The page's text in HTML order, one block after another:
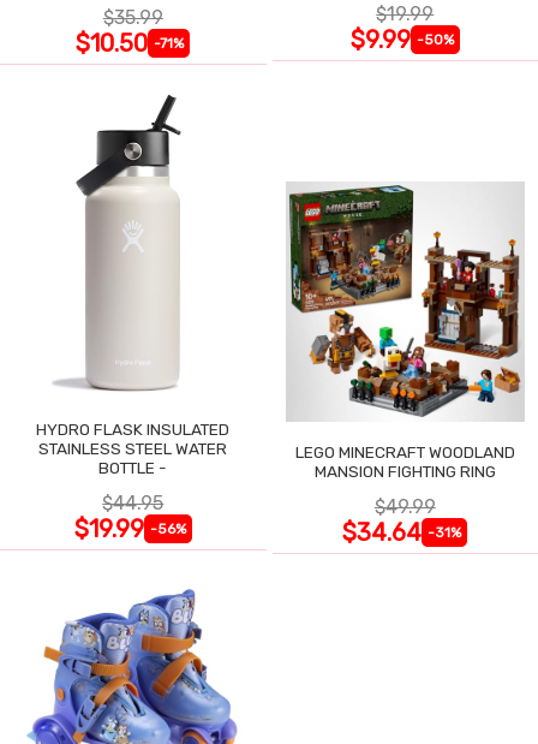
$35.99
$10.50 -71%
$19.99
$9.99 -50%
HYDRO FLASK INSULATED
STAINLESS STEEL WATER
BOTTLE -
$44.95
$19.99 -56%
LEGO MINECRAFT WOODLAND
MANSION FIGHTING RING
$49.99
$34.64 -31%